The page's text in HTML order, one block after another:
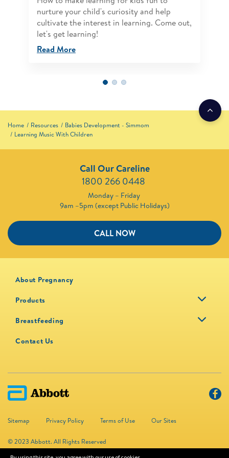
nurture your child's curiosity and help
cultivate the interest in learning. Come out,
let's get learning!
Read More
Home Resources
Babies Development - Simmom
Learning Music With Children
Call Our Careline
1800 266 0448 ​
Monday – Friday
9am –5pm (except Public Holidays)
CALL NOW
About Pregnancy
Products
Breastfeeding
Contact Us
Sitemap Privacy Policy Terms of Use Our Sites
© 2023 Abbott. All Rights Reserved